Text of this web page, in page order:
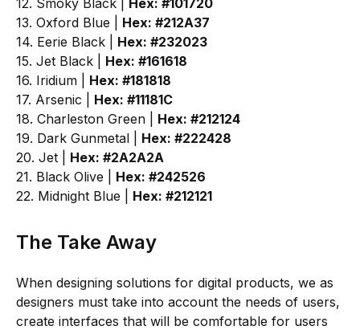
12. Smoky Black |
Hex: #101720
13. Oxford Blue | Hex: #212A37
14. Eerie Black | Hex: #232023
15. Jet Black | Hex: #161618
16. Iridium | Hex: #181818
17. Arsenic | Hex: #11181C
18. Charleston Green | Hex: #212124
19. Dark Gunmetal | Hex: #222428
20. Jet | Hex: #2A2A2A
21. Black Olive | Hex: #242526
22. Midnight Blue | Hex: #212121
The Take Away
When designing solutions for digital products, we as
designers must take into account the needs of users,
create interfaces that will be comfortable for users